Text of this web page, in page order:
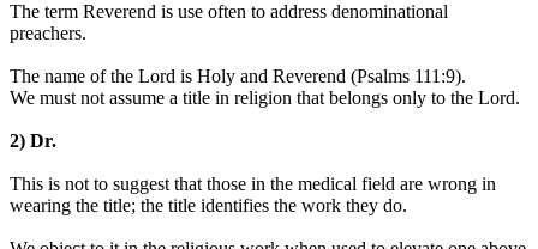
The term Reverend is use often to address denominational
preachers.
The name of the Lord is Holy and Reverend (Psalms 111:9).
We must not assume a title in religion that belongs only to the Lord.
2) Dr.
This is not to suggest that those in the medical field are wrong in
wearing the title; the title identifies the work they do.